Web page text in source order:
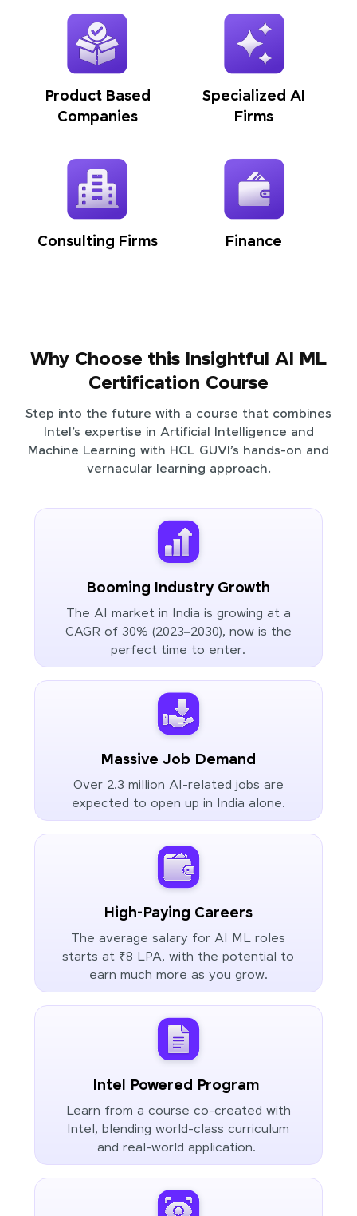
Product Based
Companies
Specialized AI
Firms
Consulting Firms Finance
Why Choose this Insightful AI ML
Certification Course
Step into the future with a course that combines
Intel’s expertise in Artificial Intelligence and
Machine Learning with HCL GUVI’s hands-on and
vernacular learning approach.
Booming Industry Growth
The AI market in India is growing at a
CAGR of 30% (2023–2030), now is the
perfect time to enter.
Massive Job Demand
Over 2.3 million AI-related jobs are
expected to open up in India alone.
High-Paying Careers
The average salary for AI ML roles
starts at ₹8 LPA, with the potential to
earn much more as you grow.
Intel Powered Program
Learn from a course co-created with
Intel, blending world-class curriculum
and real-world application.